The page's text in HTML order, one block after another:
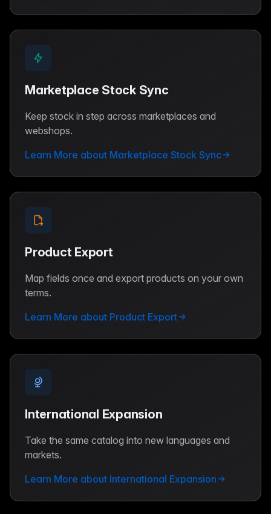
Marketplace Stock Sync
Keep stock in step across marketplaces and
webshops.
Learn More about Marketplace Stock Sync
Product Export
Map fields once and export products on your own
terms.
Learn More about Product Export
International Expansion
Take the same catalog into new languages and
markets.
Learn More about International Expansion